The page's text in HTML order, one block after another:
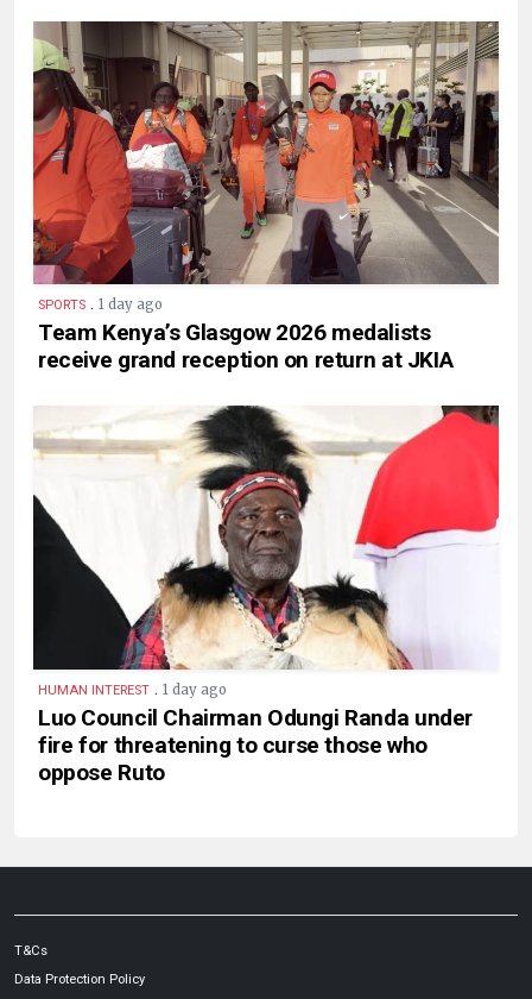
SPORTS . 1 day ago
Team Kenya’s Glasgow 2026 medalists
receive grand reception on return at JKIA
HUMAN INTEREST . 1 day ago
Luo Council Chairman Odungi Randa under
fire for threatening to curse those who
oppose Ruto
T&Cs
Data Protection Policy